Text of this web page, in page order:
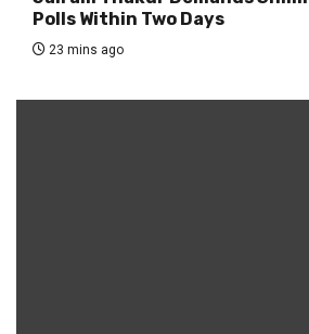
Polls Within Two Days
23 mins ago